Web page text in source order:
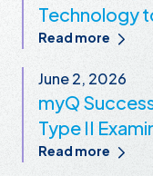
Technology
Read more
June 2, 2026
myQ
Type II
Read more